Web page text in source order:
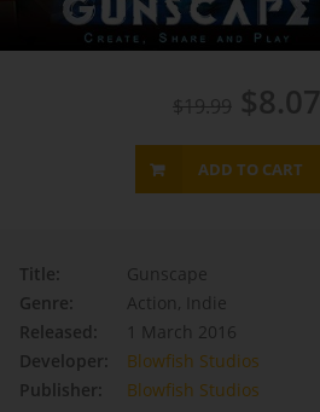
$19.99 $8.07
ADD TO CART
Title:
Gunscape
Genre:
Action, Indie
Released:
1 March 2016
Developer:
Blowfish Studios
Publisher:
Blowfish Studios